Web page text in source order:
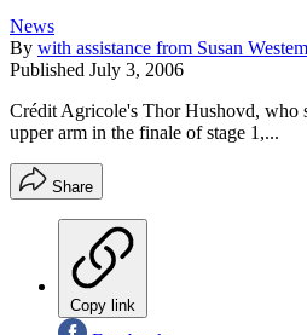
News
By with assistance from Susan
Published July 3, 2006
Crédit Agricole's Thor Hushovd, who
upper arm in the finale of stage 1,...
Share
Copy link